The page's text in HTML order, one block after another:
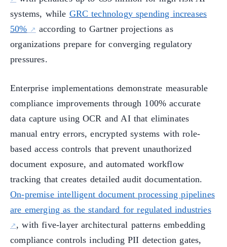
systems, while GRC technology spending increases
50%
according to Gartner projections as
organizations prepare for converging regulatory
pressures.
Enterprise implementations demonstrate measurable
compliance improvements through 100% accurate
data capture using OCR and AI that eliminates
manual entry errors, encrypted systems with role-
based access controls that prevent unauthorized
document exposure, and automated workflow
tracking that creates detailed audit documentation.
On-premise intelligent document processing pipelines
are emerging as the standard for regulated industries
, with five-layer architectural patterns embedding
compliance controls including PII detection gates,